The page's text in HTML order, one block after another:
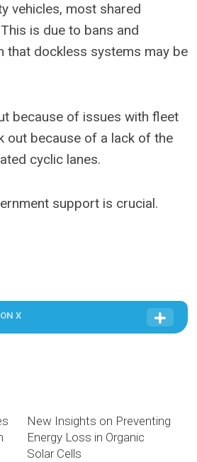
vehicles, most shared
is due to bans and
that dockless systems may be
because of issues with fleet
out because of a lack of the
cyclic lanes.
support is crucial.
ON X
New Insights on Preventing
Energy Loss in Organic
Solar Cells